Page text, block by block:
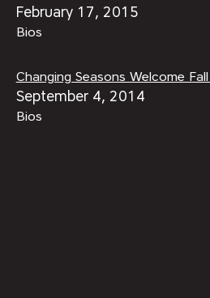
February 17, 2015
Bios
Changing Seasons Welcome
September 4, 2014
Bios